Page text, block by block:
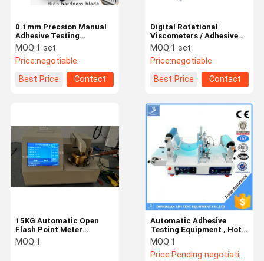
Videos About Us
Digital Rotational
Viscometers / Adhesive
Testing Equipment With
LCD Display
MOQ:1 set
Price:negotiable
Best Price
Contact
0.1mm Precsion Manual
Adhesive Testing
Equipment / Sample
Cutter For Tape
MOQ:1 set
Price:negotiable
Best Price
Contact
Automatic Adhesive
Testing Equipment , Hot
Melt Roll to Roll UV
Coating Machine
MOQ:1
Price:Pending negotiation
15KG Automatic Open
Flash Point Meter
Adhesive Testing
Equipment With Up To
MOQ:1